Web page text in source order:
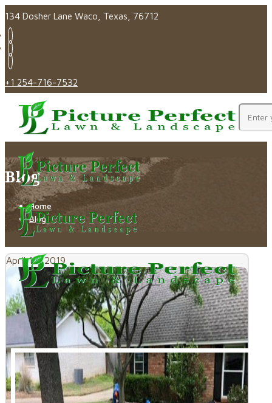
134 Dosher Lane Waco, Texas, 76712
+1 254-716-7532
Blog
Home
Blog
April 16, 2019